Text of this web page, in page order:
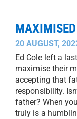
20 AUGUST,
Ed Cole left a
maximise their
accepting that
responsibility.
father? When
truly is a